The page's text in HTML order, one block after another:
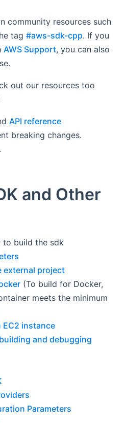
community resources such
tag #aws-sdk-cpp. If you
AWS Support, you can also
out our resources too
API reference
breaking changes.
and Other
to build the sdk
external project
(To build for Docker,
meets the minimum
EC2 instance
and debugging
Parameters